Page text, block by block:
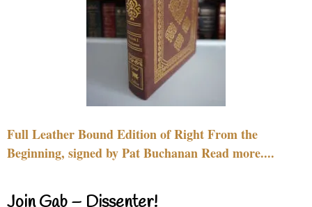
Full Leather Bound Edition of Right From the
Beginning, signed by Pat Buchanan Read more....